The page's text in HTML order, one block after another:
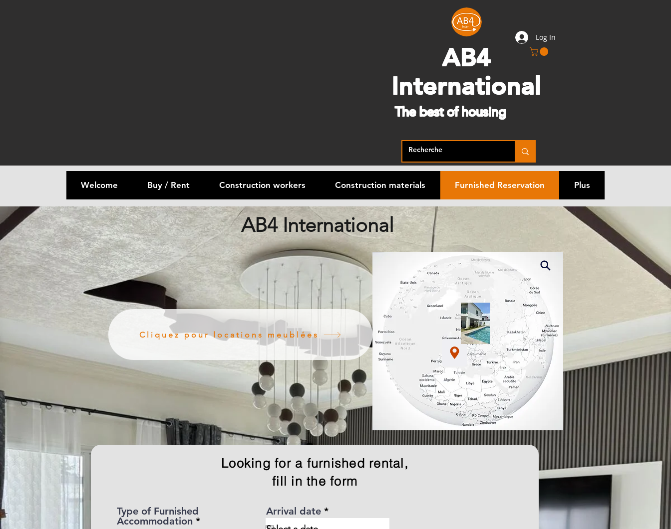
AB4
International
The best of housing
Log In
Welcome Buy / Rent Construction workers Construction materials Furnished Reservation Plus
AB4 International
Cliquez pour locations meublées
Looking for a furnished rental,
fill in the form
Type of Furnished
Accommodation *R
Arrival date *r
e